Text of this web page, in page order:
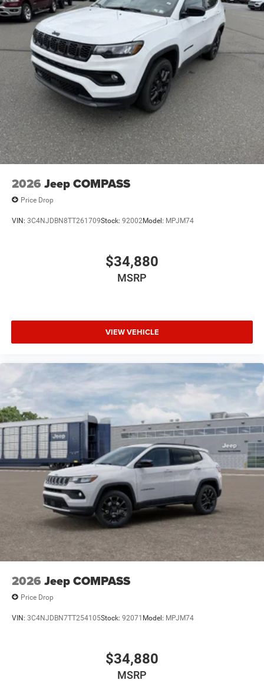
Discs, Brake Assist, Hill Hold Control and Electric
Parking Brake
Mechanical Limited Slip Differential
2026 Jeep COMPASS
Price Drop
VIN: 3C4NJDBN8TT261709Stock: 92002Model: MPJM74
$34,880
MSRP
VIEW VEHICLE
2026 Jeep COMPASS
Price Drop
VIN: 3C4NJDBN7TT254105Stock: 92071 Model: MPJM74
$34,880
MSRP